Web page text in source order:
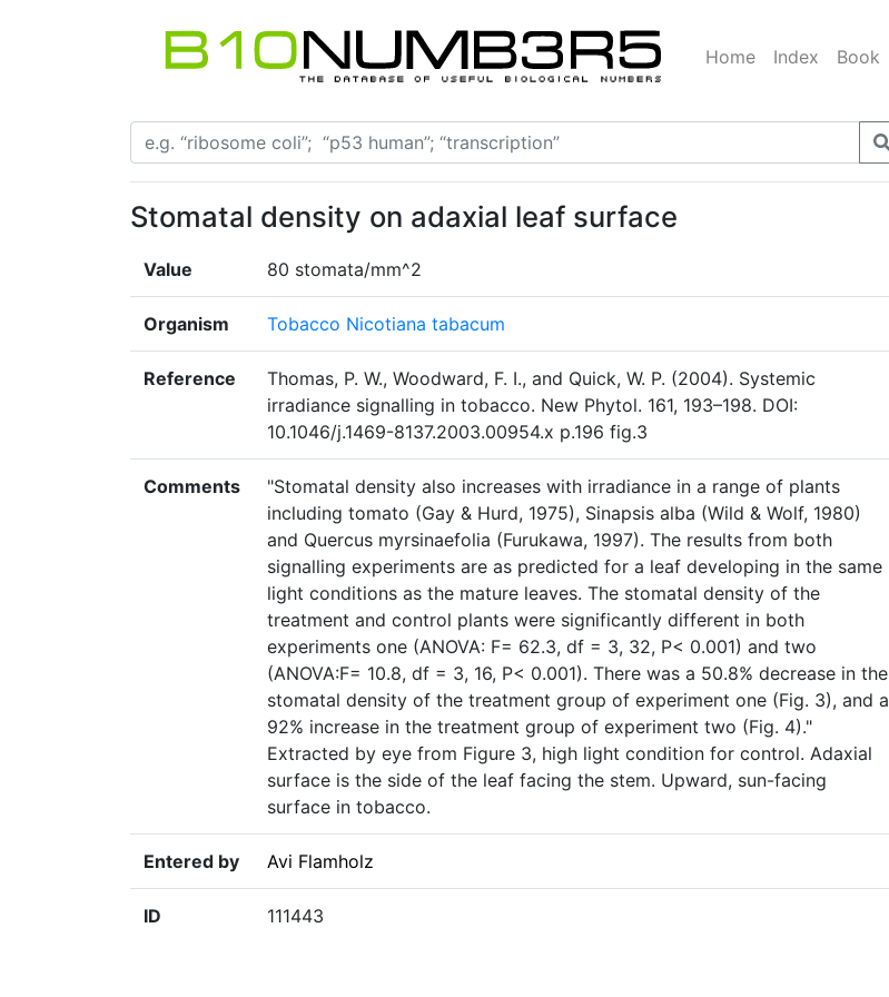
Home Index Book
Stomatal density on adaxial leaf surface
Value 80 stomata/mm^2
Organism Tobacco Nicotiana tabacum
Reference
Thomas, P. W., Woodward, F. I., and Quick, W. P. (2004). Systemic
irradiance signalling in tobacco. New Phytol. 161, 193–198. DOI:
10.1046/j.1469-8137.2003.00954.x p.196 fig.3
Comments
"Stomatal density also increases with irradiance in a range of plants
including tomato (Gay & Hurd, 1975), Sinapsis alba (Wild & Wolf, 1980)
and Quercus myrsinaefolia (Furukawa, 1997). The results from both
signalling experiments are as predicted for a leaf developing in the same
light conditions as the mature leaves. The stomatal density of the
treatment and control plants were significantly different in both
experiments one (ANOVA: F= 62.3, df = 3, 32, P< 0.001) and two
(ANOVA:F= 10.8, df = 3, 16, P< 0.001). There was a 50.8% decrease in the
stomatal density of the treatment group of experiment one (Fig. 3), and a
92% increase in the treatment group of experiment two (Fig. 4)."
Extracted by eye from Figure 3, high light condition for control. Adaxial
surface is the side of the leaf facing the stem. Upward, sun-facing
surface in tobacco.
Entered by Avi Flamholz
ID 111443